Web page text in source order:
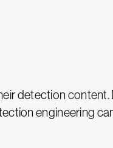
detection content.
engineering